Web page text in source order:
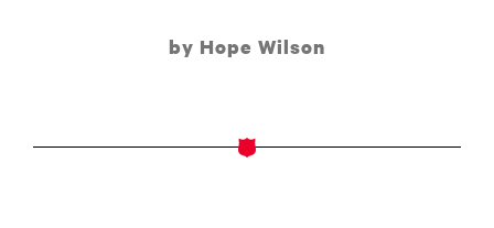
by Hope Wilson